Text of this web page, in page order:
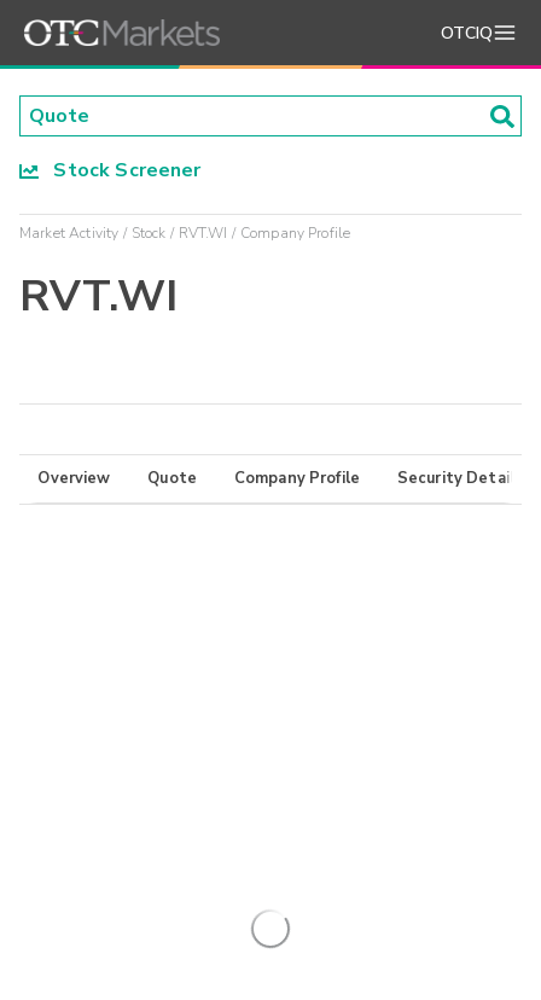
OTCIQ
Stock Screener
Market Activity Stock RVT.WI Company Profile
RVT.WI
Overview Quote Company Profile Security Details